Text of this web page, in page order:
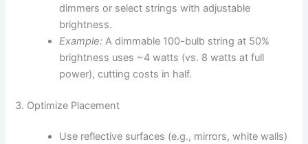
dimmers or select strings with adjustable
brightness.
Example: A dimmable 100-bulb string at 50%
brightness uses ~4 watts (vs. 8 watts at full
power), cutting costs in half.
3. Optimize Placement
Use reflective surfaces (e.g., mirrors, white walls)